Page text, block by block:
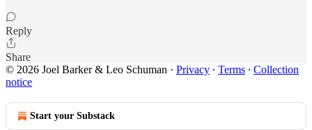
Reply
Share
© 2026 Joel Barker & Leo Schuman · Privacy ∙ Terms ∙ Collection
notice
Start your Substack